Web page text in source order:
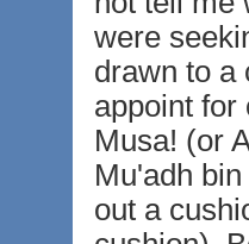
were
drawn to a
appoint for
Musa! (or
Mu'adh
out a